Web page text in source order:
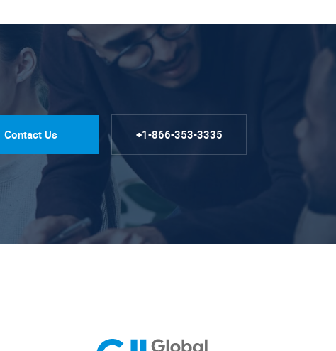
Contact Us +1-866-353-3335